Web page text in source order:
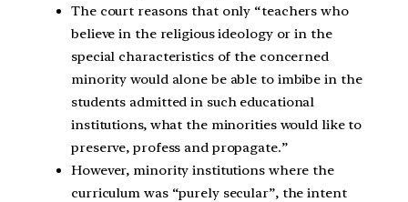
The court reasons that only “teachers who
believe in the religious ideology or in the
special characteristics of the concerned
minority would alone be able to imbibe in the
students admitted in such educational
institutions, what the minorities would like to
preserve, profess and propagate.”
However, minority institutions where the
curriculum was “purely secular”, the intent